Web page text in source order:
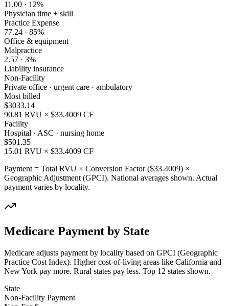
11.00 · 12%
Physician time + skill
Practice Expense
77.24 · 85%
Office & equipment
Malpractice
2.57 · 3%
Liability insurance
Non-Facility
Private office · urgent care · ambulatory
Most billed
$3033.14
90.81 RVU × $33.4009 CF
Facility
Hospital · ASC · nursing home
$501.35
15.01 RVU × $33.4009 CF
Payment = Total RVU × Conversion Factor ($33.4009) ×
Geographic Adjustment (GPCI). National averages shown. Actual
payment varies by locality.
Medicare Payment by State
Medicare adjusts payment by locality based on GPCI (Geographic
Practice Cost Index). Higher cost-of-living areas like California and
New York pay more. Rural states pay less. Top 12 states shown.
State
Non-Facility Payment